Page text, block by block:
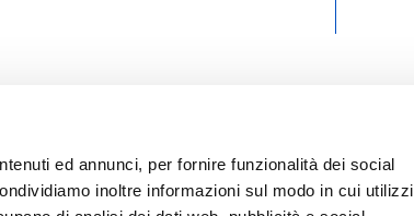
ed annunci, per fornire funzionalità dei social
inoltre informazioni sul modo in cui utilizzi